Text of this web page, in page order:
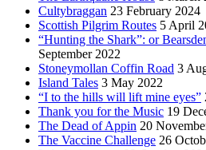
Cultybraggan 23 February 2024
Scottish Pilgrim Routes 5 April
“Hunting the Shark”: or
September 2022
Stoneymollan Coffin Road 3
Island Tales 3 May 2022
“I to the hills will lift mine eyes”
Thank you for the Music 19
The Dead of Appin 20
The Vaccine Challenge 26